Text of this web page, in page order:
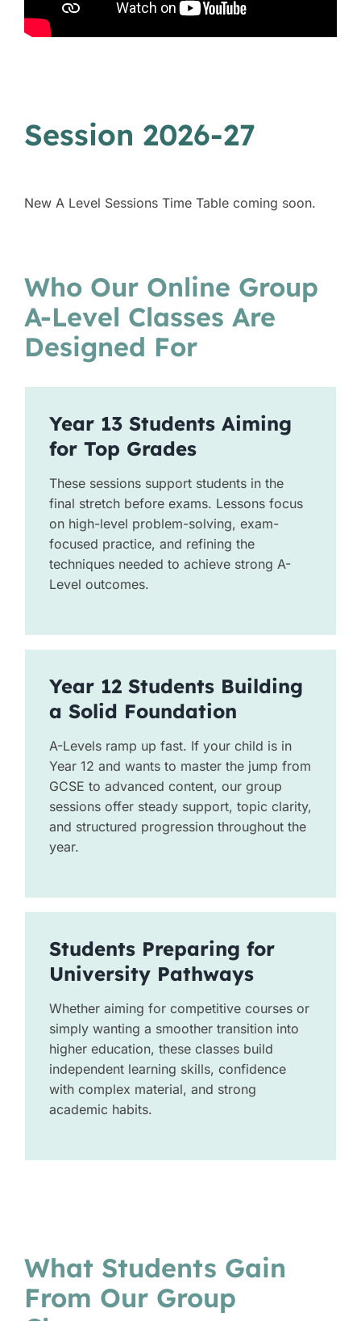
Session 2026-27
New A Level Sessions Time Table coming soon.
Who Our Online Group
A-Level Classes Are
Designed For
Year 13 Students Aiming
for Top Grades
These sessions support students in the
final stretch before exams. Lessons focus
on high-level problem-solving, exam-
focused practice, and refining the
techniques needed to achieve strong A-
Level outcomes.
Year 12 Students Building
a Solid Foundation
A-Levels ramp up fast. If your child is in
Year 12 and wants to master the jump from
GCSE to advanced content, our group
sessions offer steady support, topic clarity,
and structured progression throughout the
year.
Students Preparing for
University Pathways
Whether aiming for competitive courses or
simply wanting a smoother transition into
higher education, these classes build
independent learning skills, confidence
with complex material, and strong
academic habits.
What Students Gain
From Our Group